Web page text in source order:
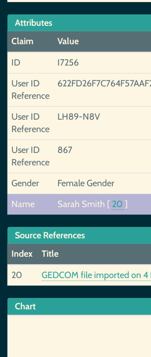
Attributes
Claim
Value
ID
I7256
User ID
Reference
User ID
Reference
LH89-N8V
User ID
Reference
867
Gender
Female Gender
Name
Sarah Smith [ 20 ]
Source References
Index
Title
20
GEDCOM file imported on 4
Chart